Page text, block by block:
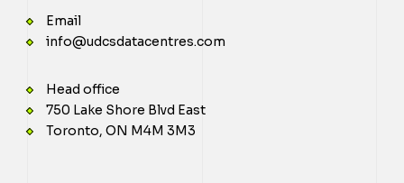
Email
info@udcsdatacentres.com
Head office
750 Lake Shore Blvd East
Toronto, ON M4M 3M3